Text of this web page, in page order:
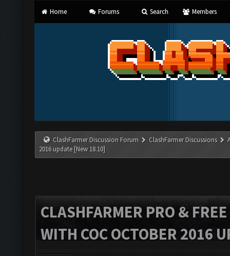
Home Forums Search Members
ClashFarmer Discussion Forum ClashFarmer Discussions
2016 update [New 18.10]
CLASHFARMER PRO &
WITH COC OCTOBER 2016